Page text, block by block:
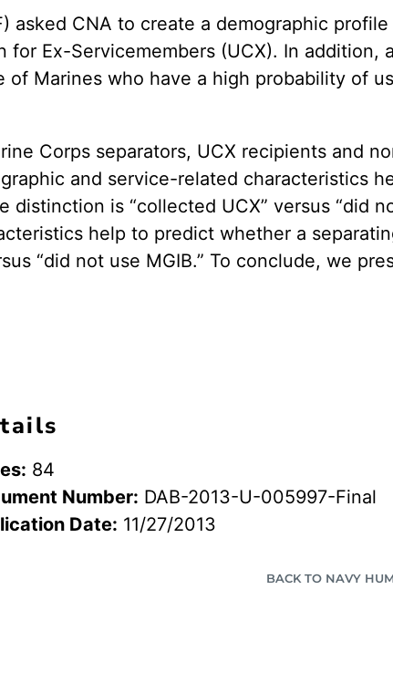
asked CNA to create a demographic
Ex-Servicemembers (UCX). In addition,
Marines who have a high probability of
Corps separators, UCX recipients and
and service-related characteristics
is “collected UCX” versus “did
help to predict whether a
“did not use MGIB.” To conclude, we
84
Number: DAB-2013-U-005997-Final
Date: 11/27/2013
BACK TO NAVY